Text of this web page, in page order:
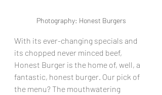
Photography: Honest Burgers
With its ever-changing specials and
its chopped never minced beef,
Honest Burger is the home of, well, a
fantastic, honest burger. Our pick of
the menu? The mouthwatering